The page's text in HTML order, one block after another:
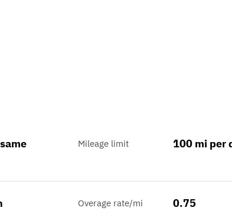
Mileage limit 100 mi per
Overage rate/mi 0.75